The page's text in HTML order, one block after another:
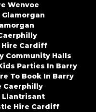
Wenvoe
Glamorgan
Hire Cardiff
Community Halls
Parties In Barry
To Book In Barry
Caerphilly
Llantrisant
Hire Cardiff